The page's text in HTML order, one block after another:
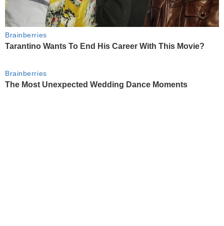
Brainberries
Tarantino Wants To End His Career With This Movie?
Brainberries
The Most Unexpected Wedding Dance Moments